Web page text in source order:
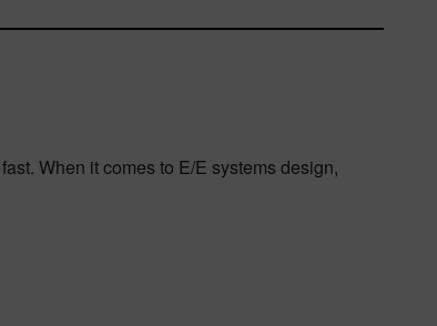
When it comes to E/E systems design,